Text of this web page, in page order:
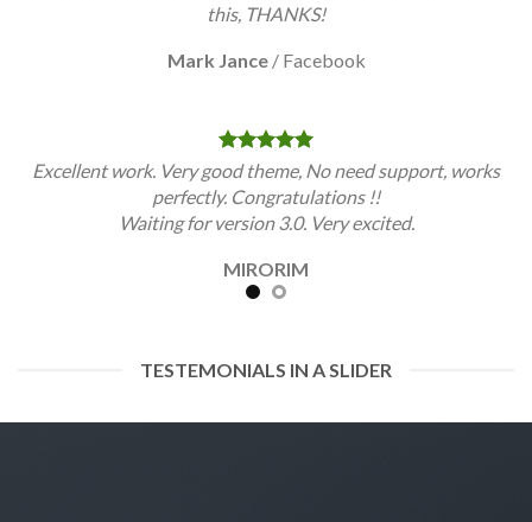
this, THANKS!
Mark Jance / Facebook
Excellent work. Very good theme, No need support, works
perfectly. Congratulations !!
Waiting for version 3.0. Very excited.
MIRORIM
TESTEMONIALS IN A SLIDER